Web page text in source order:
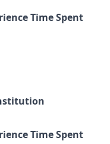
Time Spent
Time Spent